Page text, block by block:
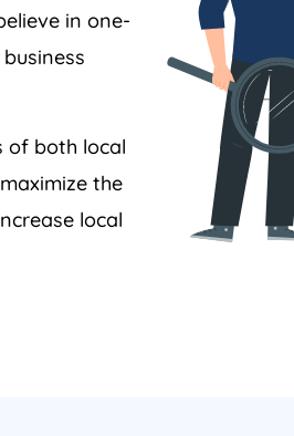
in one-
of both local
the
local